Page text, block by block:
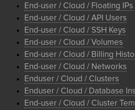
End-user / Cloud / Floating IPs
End-user / Cloud / API Users
End-user / Cloud / SSH Keys
End-user / Cloud / Volumes
End-user / Cloud / Billing
End-user / Cloud / Networks
Enduser / Cloud / Clusters
Enduser / Cloud / Database
End-user / Cloud / Cluster